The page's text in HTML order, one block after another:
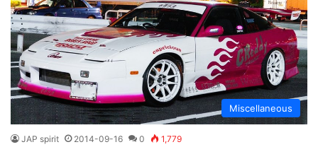
Miscellaneous
JAP spirit 2014-09-16 0 1,779